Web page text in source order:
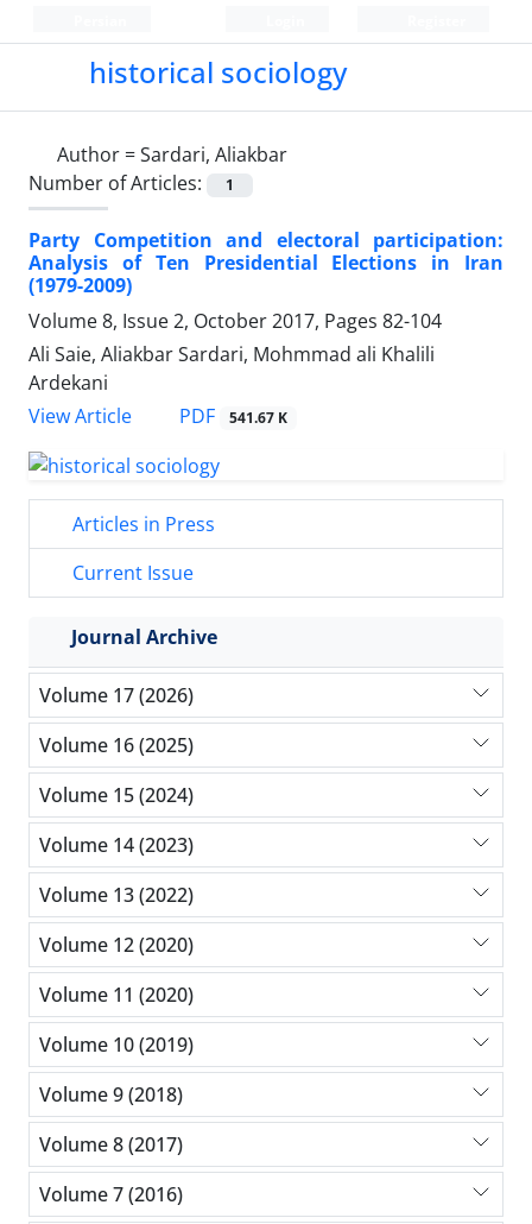
historical sociology
Author =Sardari, Aliakbar
Number of Articles:
1
Party Competition and electoral participation:
Analysis of Ten Presidential Elections in Iran
(1979-2009)
Volume 8, Issue 2, October 2017, Pages 82-104
Ali Saie, Aliakbar Sardari, Mohmmad ali Khalili
Ardekani
View Article
PDF 541.67 K
Articles in Press
Current Issue
Journal Archive
Volume 17 (2026)
Volume 16 (2025)
Volume 15 (2024)
Volume 14 (2023)
Volume 13 (2022)
Volume 12 (2020)
Volume 11 (2020)
Volume 10 (2019)
Volume 9 (2018)
Volume 8 (2017)
Volume 7 (2016)